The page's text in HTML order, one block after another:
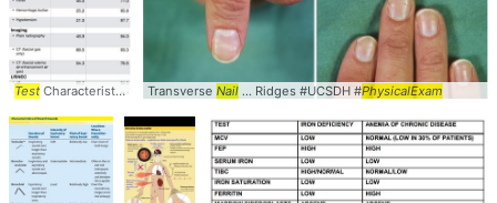
Test Characteristics ... Testing #Accuracy # PhysicalExam
Transverse Nail ... Ridges #UCSDH #PhysicalExam